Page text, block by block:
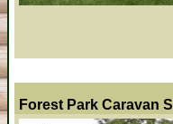
Forest Park Caravan